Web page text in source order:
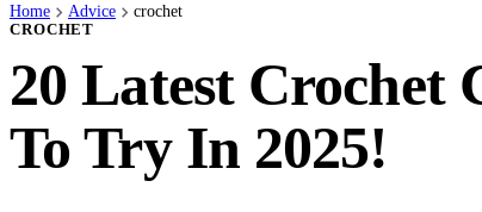
Home Advice crochet
CROCHET
20 Latest Crochet
To Try In 2025!